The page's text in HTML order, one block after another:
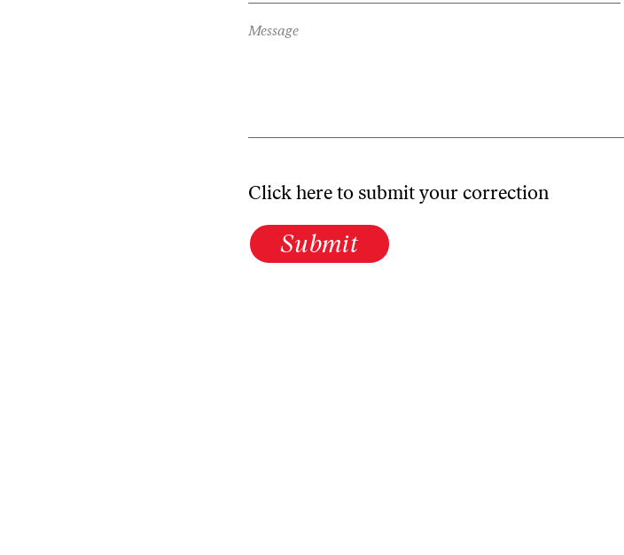
Message
Click here to submit your correction
Submit